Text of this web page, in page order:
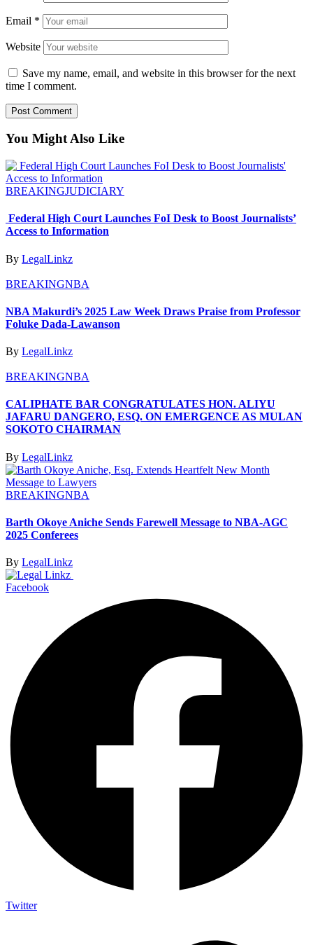
Email *
Website
Save my name, email, and website in this browser for the next
time I comment.
You Might Also Like
BREAKINGJUDICIARY
Federal High Court Launches FoI Desk to Boost Journalists’
Access to Information
By LegalLinkz
BREAKINGNBA
NBA Makurdi’s 2025 Law Week Draws Praise from Professor
Foluke Dada-Lawanson
By LegalLinkz
BREAKINGNBA
CALIPHATE BAR CONGRATULATES HON. ALIYU
JAFARU DANGERO, ESQ. ON EMERGENCE AS MULAN
SOKOTO CHAIRMAN
By LegalLinkz
BREAKINGNBA
Barth Okoye Aniche Sends Farewell Message to NBA-AGC
2025 Conferees
By LegalLinkz
Facebook
Twitter